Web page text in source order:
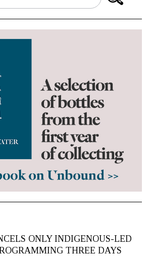
ONLY INDIGENOUS-LED
THREE DAYS